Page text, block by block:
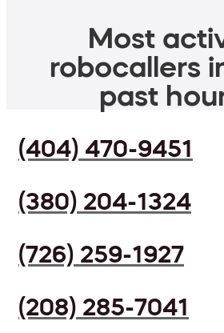
Most
robocallers
past
(404) 470-9451
(380) 204-1324
(726) 259-1927
(208) 285-7041